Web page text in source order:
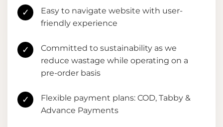
✓
Easy to navigate website with user-
friendly experience
✓
Committed to sustainability as we
reduce wastage while operating on a
pre-order basis
✓
Flexible payment plans: COD, Tabby &
Advance Payments